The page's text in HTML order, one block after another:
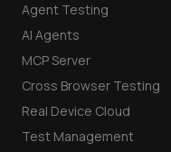
Agent Testing
AI Agents
MCP Server
Cross Browser Testing
Real Device Cloud
Test Management